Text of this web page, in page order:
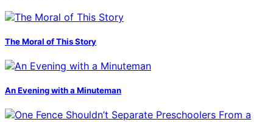
The Moral of This Story
An Evening with a Minuteman